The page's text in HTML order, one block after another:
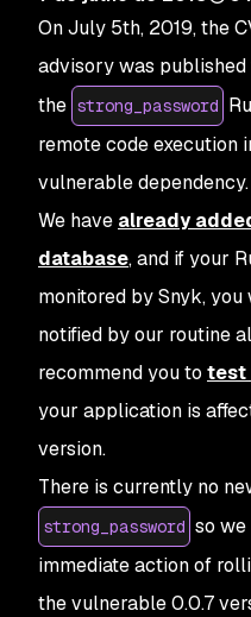
On July 5th, 2019, the
advisory was
the strong_password
remote code execution
vulnerable dependency.
We have already
database, and if your
monitored by Snyk,
notified by our routine
recommend you to test
your application is
version.
There is currently no
strong_password so
immediate action of
the vulnerable 0.0.7